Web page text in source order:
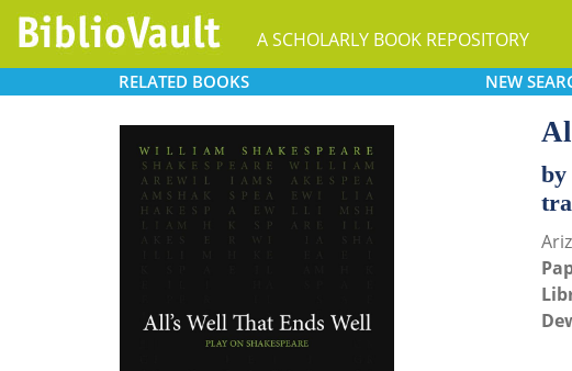
A SCHOLARLY BOOK REPOSITORY
RELATED BOOKS NEW
by